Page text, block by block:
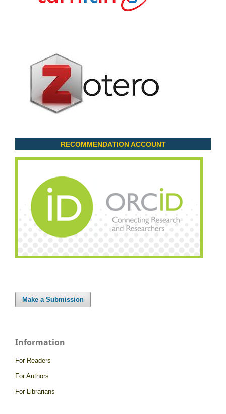
RECOMMENDATION ACCOUNT
Make a Submission
Information
For Readers
For Authors
For Librarians